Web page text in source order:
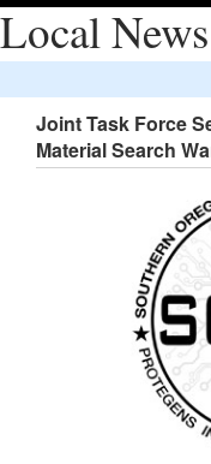
Local News
Joint Task Force
Material Search